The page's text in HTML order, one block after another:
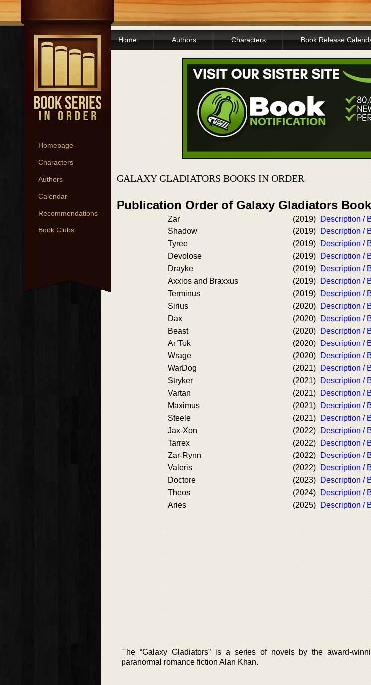
Homepage
Characters
Authors
Calendar
Recommendations
Book Clubs
Home Authors Characters Book Release
GALAXY GLADIATORS BOOKS IN ORDER
Publication Order of Galaxy Gladiators
Zar (2019)
Description /
Shadow
(2019)
Description /
Tyree
(2019)
Description /
Devolose
(2019)
Description /
Drayke
(2019)
Description /
Axxios and Braxxus
(2019)
Description /
Terminus
(2019)
Description /
Sirius
(2020)
Description /
Dax
(2020)
Description /
Beast
(2020)
Description /
Ar’Tok
(2020)
Description /
Wrage
(2020)
Description /
WarDog
(2021)
Description /
Stryker
(2021)
Description /
Vartan
(2021)
Description /
Maximus
(2021)
Description /
Steele
(2021)
Description /
Jax-Xon
(2022)
Description /
Tarrex
(2022)
Description /
Zar-Rynn
(2022)
Description /
Valeris
(2022)
Description /
Doctore
(2023)
Description /
Theos
(2024)
Description /
Aries
(2025) Description /
The “Galaxy Gladiators” is a series of novels by the award-
paranormal romance fiction Alan Khan.